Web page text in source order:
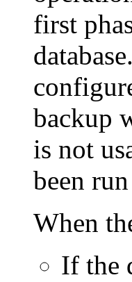
first
backup
is not
been
When
If the